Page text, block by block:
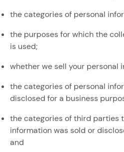
the categories of personal
the purposes for which the
is used;
whether we sell your
the categories of personal
disclosed for a business
the categories of third parties
information was sold or
and